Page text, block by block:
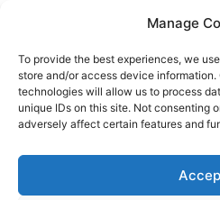
Manage
To provide the best experiences, we
store and/or access device
technologies will allow us to process
unique IDs on this site. Not consenting
adversely affect certain features and
content
HOME›DESTINATIONS›
What to See
Istria: The
European travelers have